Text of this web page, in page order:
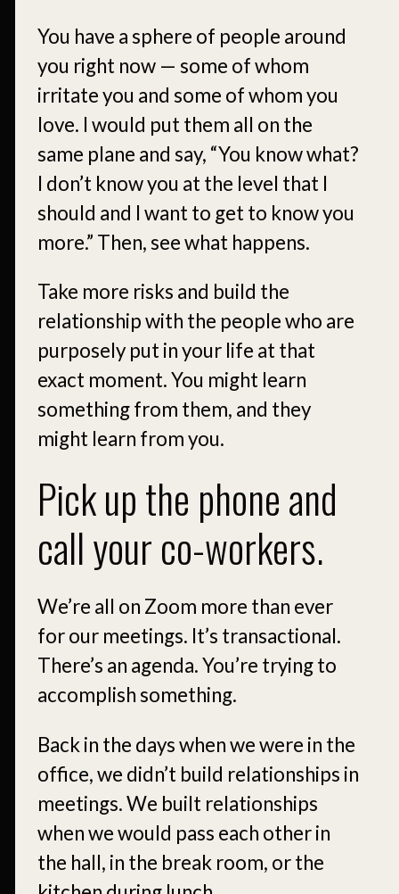
You have a sphere of people around
you right now — some of whom
irritate you and some of whom you
love. I would put them all on the
same plane and say, “You know what?
I don’t know you at the level that I
should and I want to get to know you
more.” Then, see what happens.
Take more risks and build the
relationship with the people who are
purposely put in your life at that
exact moment. You might learn
something from them, and they
might learn from you.
Pick up the phone and
call your co-workers.
We’re all on Zoom more than ever
for our meetings. It’s transactional.
There’s an agenda. You’re trying to
accomplish something.
Back in the days when we were in the
office, we didn’t build relationships in
meetings. We built relationships
when we would pass each other in
the hall, in the break room, or the